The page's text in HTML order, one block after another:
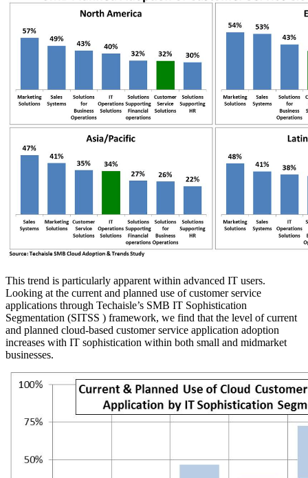
This trend is particularly apparent within advanced IT users.
Looking at the current and planned use of customer service
applications through Techaisle’s SMB IT Sophistication
Segmentation (SITSS ) framework, we find that the level of current
and planned cloud-based customer service application adoption
increases with IT sophistication within both small and midmarket
businesses.